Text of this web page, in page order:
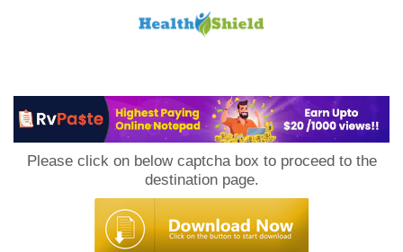
Please click on below captcha box to proceed to the
destination page.